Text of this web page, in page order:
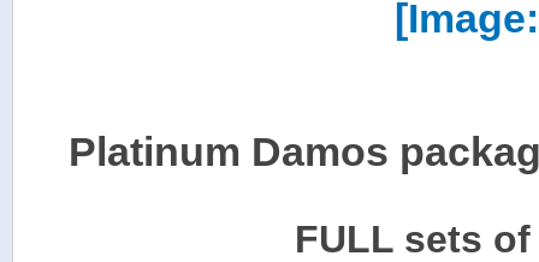
Platinum Damos
FULL sets